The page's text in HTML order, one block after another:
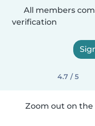
All members
verification
4.7 / 5
Zoom out on